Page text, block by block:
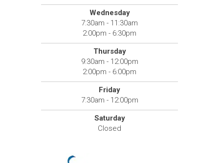
Wednesday
7:30am - 11:30am
2:00pm - 6:30pm
Thursday
9:30am - 12:00pm
2:00pm - 6:00pm
Friday
7:30am - 12:00pm
Saturday
Closed